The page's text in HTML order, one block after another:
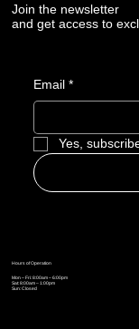
Join the newsletter
and get access to
Email *
Yes,
Hours of Operation
Mon – Fri: 8:00am – 6:00pm
Sat: 8:00am – 1:00pm
Sun: Closed